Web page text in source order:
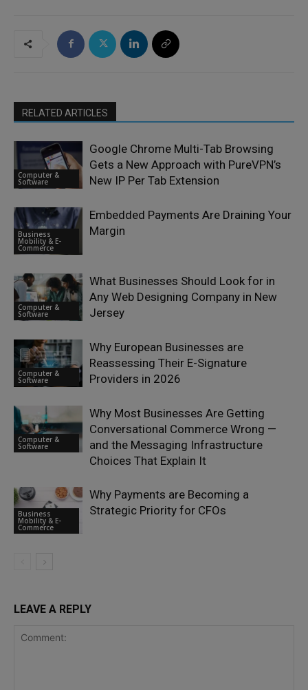
RELATED ARTICLES
Computer &
Software
Google Chrome Multi-Tab Browsing
Gets a New Approach with PureVPN’s
New IP Per Tab Extension
Business
Mobility & E-
Commerce
Embedded Payments Are Draining Your
Margin
Computer &
Software
What Businesses Should Look for in
Any Web Designing Company in New
Jersey
Computer &
Software
Why European Businesses are
Reassessing Their E-Signature
Providers in 2026
Computer &
Software
Why Most Businesses Are Getting
Conversational Commerce Wrong —
and the Messaging Infrastructure
Choices That Explain It
Business
Mobility & E-
Commerce
Why Payments are Becoming a
Strategic Priority for CFOs
LEAVE A REPLY